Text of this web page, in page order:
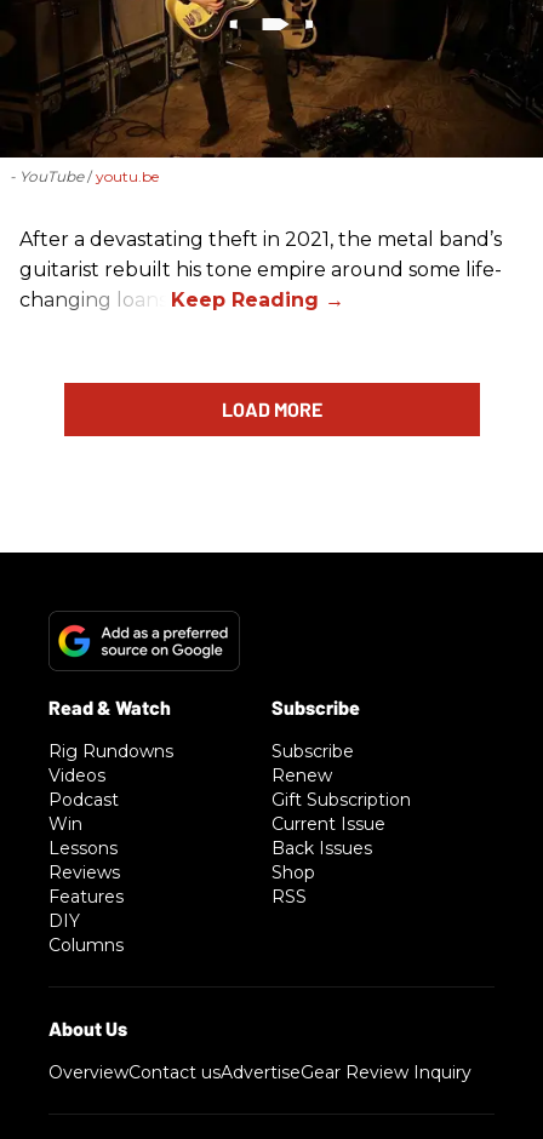
- YouTube youtu.be
After a devastating theft in 2021, the metal band’s
guitarist rebuilt his tone empire around some life-
changing loans.
LOAD MORE
Rig Rundowns
Videos
Podcast
Win
Lessons
Reviews
Features
DIY
Columns
Subscribe
Renew
Gift Subscription
Current Issue
Back Issues
Shop
RSS
OverviewContact usAdvertiseGear Review Inquiry